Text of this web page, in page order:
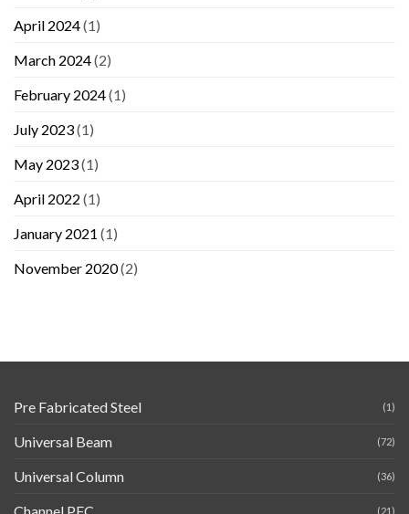
April 2024(1)
March 2024(2)
February 2024(1)
July 2023(1)
May 2023(1)
April 2022 (1)
January 2021 (1)
November 2020(2)
Pre Fabricated Steel (1)
Universal Beam (72)
Universal Column (36)
Channel PFC (21)